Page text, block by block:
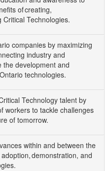
of creating,
Technologies.
companies by maximizing
industry and
the development and
technologies.
Technology talent by
workers to tackle challenges
of tomorrow.
within and between the
demonstration, and